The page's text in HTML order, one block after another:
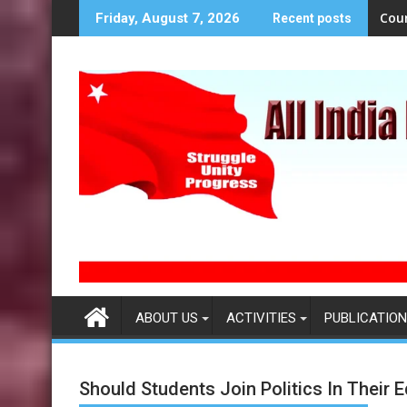
k
Friday, August 7, 2026 Recent posts
ABOUT US ACTIVITIES PUBLICATION
Should Students Join Politics In Their